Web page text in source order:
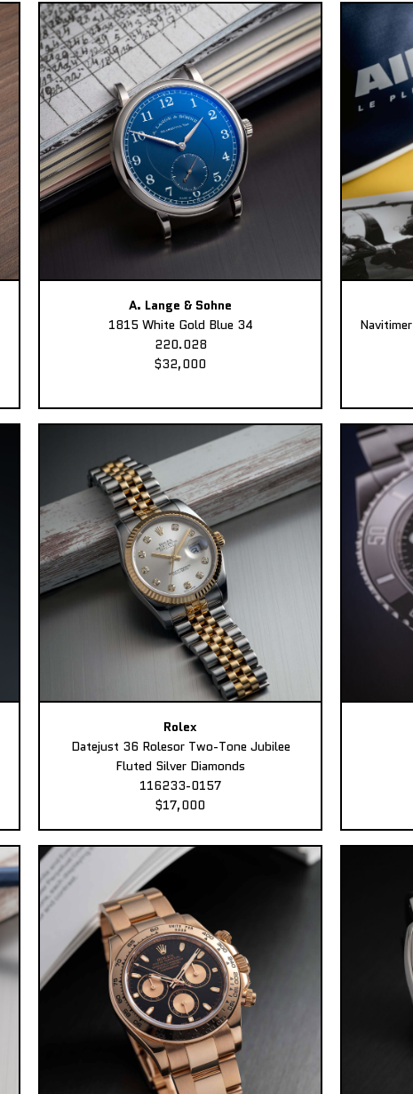
A. Lange & Sohne
1815 White Gold Blue 34
220.028
$32,000
Rolex
Datejust 36 Rolesor Two-Tone Jubilee
Fluted Silver Diamonds
116233-0157
$17,000